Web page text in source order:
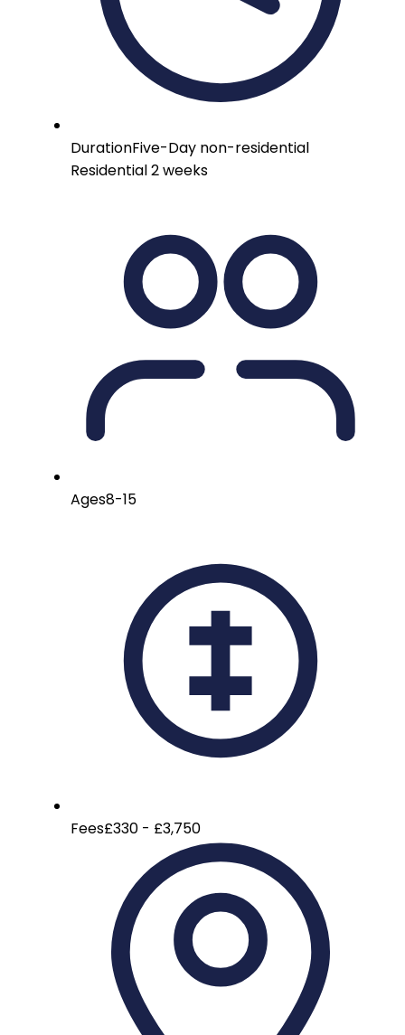
DurationFive-Day non-residential
Residential 2 weeks
Ages8-15
Fees£330 - £3,750